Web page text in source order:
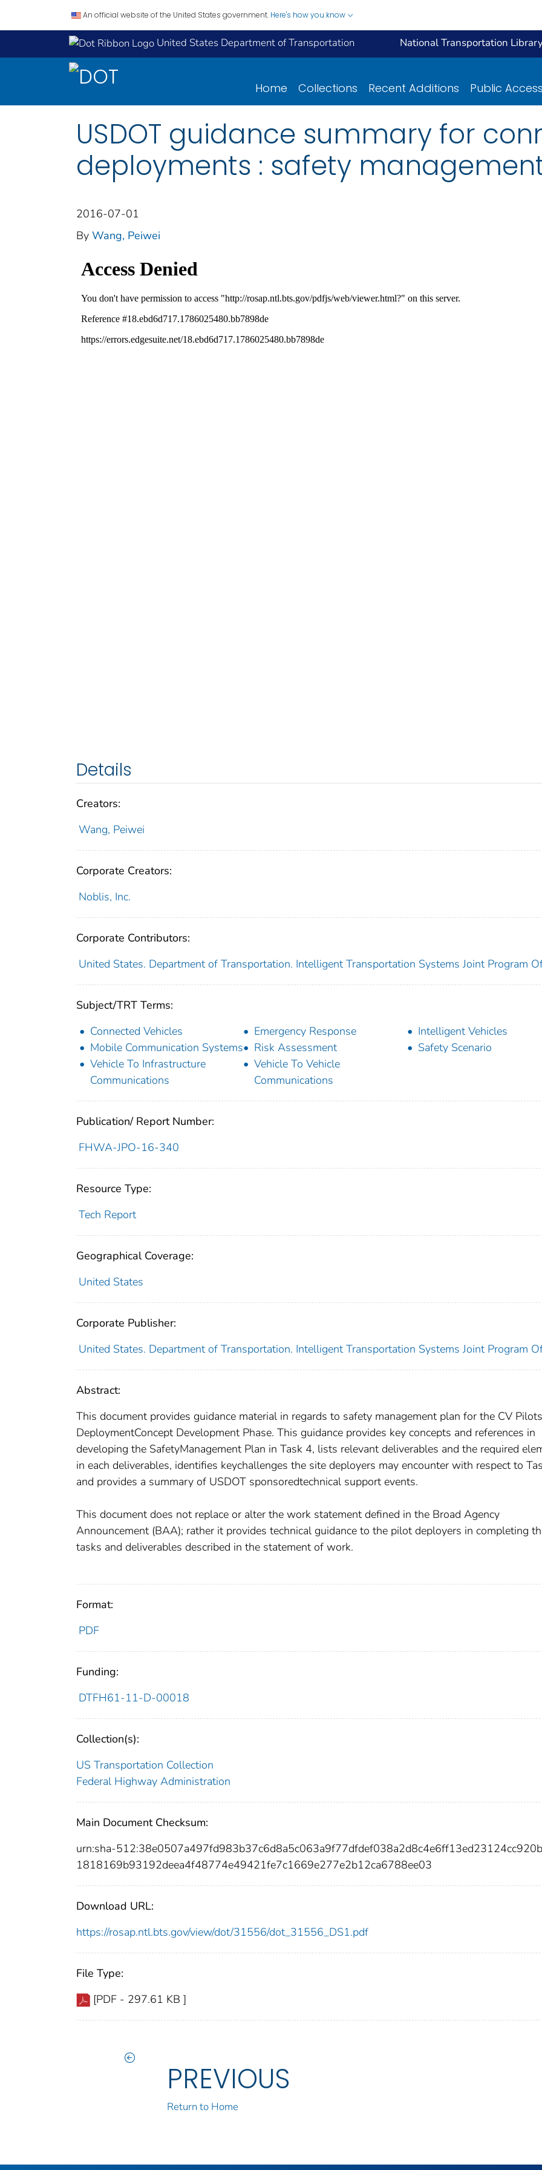
An official website of the United States government. Here's how you know
United States Department of Transportation National Transportation
Home Collections Recent Additions Public
USDOT guidance summary for
deployments : safety
2016-07-01
By Wang, Peiwei
Details
Creators:
Wang, Peiwei
Corporate Creators:
Noblis, Inc.
Corporate Contributors:
United States. Department of Transportation. Intelligent Transportation Systems Joint Program
Subject/TRT Terms:
Connected Vehicles
Emergency Response
Intelligent Vehicles
Mobile Communication Systems
Risk Assessment
Safety Scenario
Vehicle To Infrastructure
Communications
Vehicle To Vehicle
Communications
Publication/ Report Number:
FHWA-JPO-16-340
Resource Type:
Tech Report
Geographical Coverage:
United States
Corporate Publisher:
United States. Department of Transportation. Intelligent Transportation Systems Joint Program
Abstract:
This document provides guidance material in regards to safety management plan for the CV Pilots
DeploymentConcept Development Phase. This guidance provides key concepts and references in
developing the SafetyManagement Plan in Task 4, lists relevant deliverables and the required
in each deliverables, identifies keychallenges the site deployers may encounter with respect to
and provides a summary of USDOT sponsoredtechnical support events.
This document does not replace or alter the work statement defined in the Broad Agency
Announcement (BAA); rather it provides technical guidance to the pilot deployers in completing
tasks and deliverables described in the statement of work.
Format:
PDF
Funding:
DTFH61-11-D-00018
Collection(s):
US Transportation Collection
Federal Highway Administration
Main Document Checksum:
urn:sha-
1818169b93192deea4f48774e49421fe7c1669e277e2b12ca6788ee03
Download URL:
https://rosap.ntl.bts.gov/view/dot/31556/dot_31556_DS1.pdf
File Type:
[PDF - 297.61 KB ]
PREVIOUS
Return to Home